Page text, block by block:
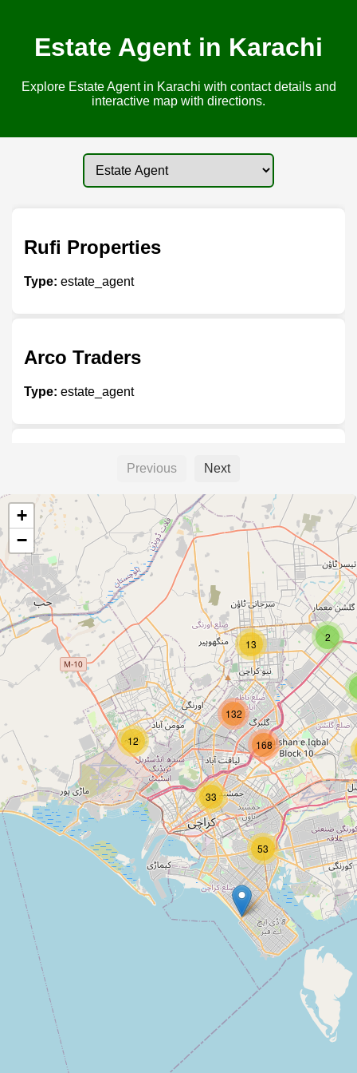
Estate Agent in Karachi
Explore Estate Agent in Karachi with contact details and
interactive map with directions.
Rufi Properties
Type: estate_agent
Arco Traders
Type: estate_agent
Jhangir Estate
Type: estate_agent
Real Estate Insvestment
Type:estate_agent
Bahria Camp Office
estate_agent
Bahria Sales Office
Type:estate_agent
estate traders
Type:
P&T Estate Agency
estate_agent
Previous Next
2
12
13
33
132
53
168
+
−